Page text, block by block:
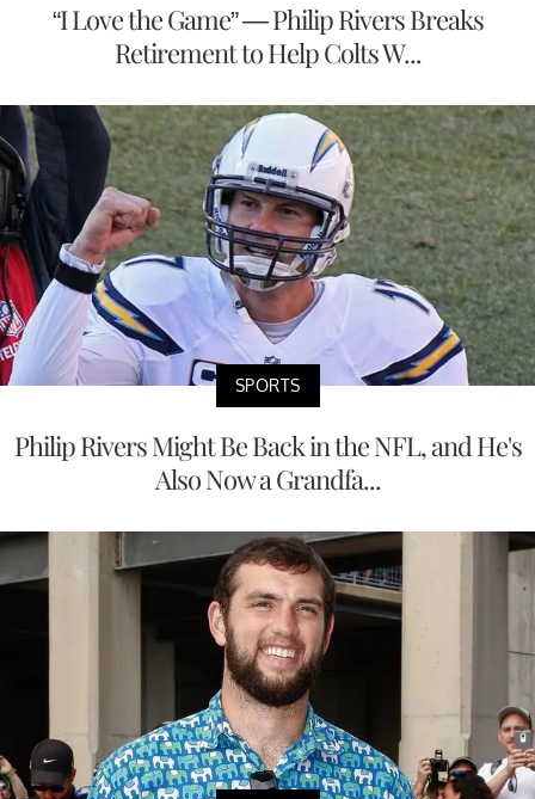
“I Love the Game” — Philip Rivers Breaks
Retirement to Help Colts W...
SPORTS
Philip Rivers Might Be Back in the NFL, and He's
Also Now a Grandfa...